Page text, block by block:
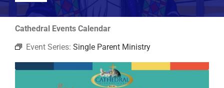
Navigation
WATCH
ABOUT
Cathedral Events Calendar
Event Series: Single Parent Ministry